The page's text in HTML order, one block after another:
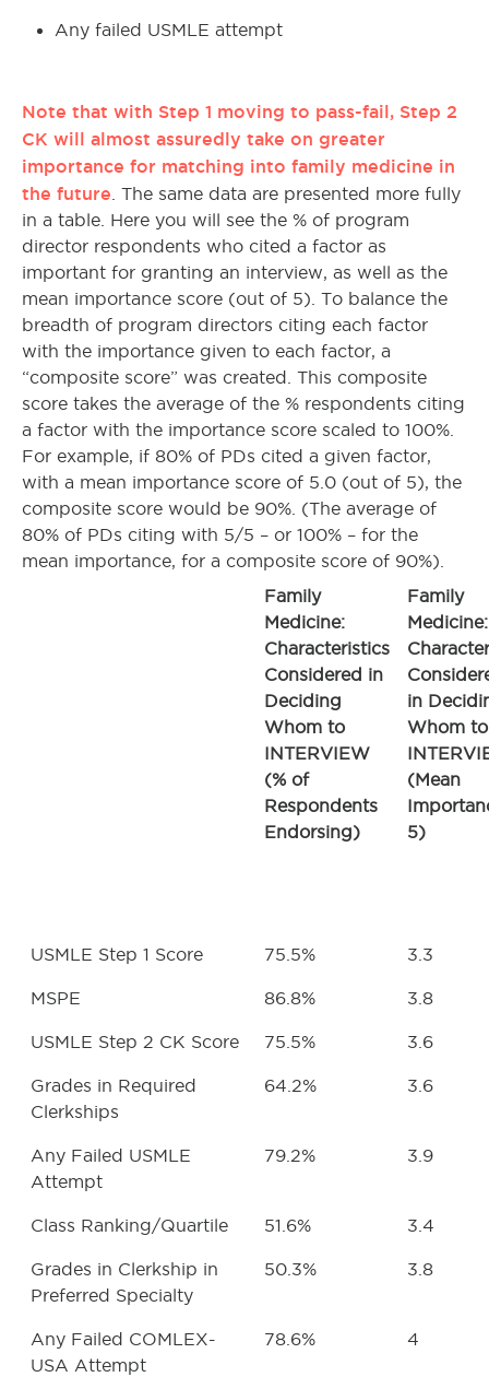
Any failed USMLE attempt
Note that with Step 1 moving to pass-fail, Step 2
CK will almost assuredly take on greater
importance for matching into family medicine in
the future . The same data are presented more fully
in a table. Here you will see the % of program
director respondents who cited a factor as
important for granting an interview, as well as the
mean importance score (out of 5). To balance the
breadth of program directors citing each factor
with the importance given to each factor, a
“composite score” was created. This composite
score takes the average of the % respondents citing
a factor with the importance score scaled to 100%.
For example, if 80% of PDs cited a given factor,
with a mean importance score of 5.0 (out of 5), the
composite score would be 90%. (The average of
80% of PDs citing with 5/5 – or 100% – for the
mean importance, for a composite score of 90%).
Family
Medicine:
Characteristics
Considered in
Deciding
Whom to
INTERVIEW
(% of
Respondents
Endorsing)
Family
Medicine:
in
Whom to
(Mean
5)
USMLE Step 1 Score 75.5% 3.3
MSPE 86.8% 3.8
USMLE Step 2 CK Score 75.5% 3.6
Grades in Required
Clerkships
64.2% 3.6
Any Failed USMLE
Attempt
79.2% 3.9
Class Ranking/Quartile 51.6% 3.4
Grades in Clerkship in
Preferred Specialty
50.3% 3.8
Any Failed COMLEX-
USA Attempt
78.6% 4